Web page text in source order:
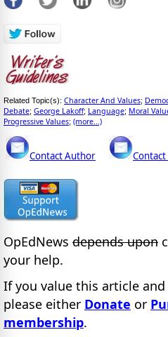
Related Topic(s): Character And Values;
Debate; George Lakoff; Language; Moral
Progressive Values; (more...)
Contact Author
OpEdNews depends upon
your help.
If you value this article
please either Donate or
membership.